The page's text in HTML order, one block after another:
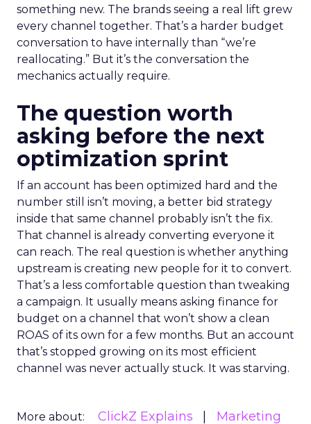
something new. The brands seeing a real lift grew
every channel together. That’s a harder budget
conversation to have internally than “we’re
reallocating.” But it’s the conversation the
mechanics actually require.
The question worth
asking before the next
optimization sprint
If an account has been optimized hard and the
number still isn’t moving, a better bid strategy
inside that same channel probably isn’t the fix.
That channel is already converting everyone it
can reach. The real question is whether anything
upstream is creating new people for it to convert.
That’s a less comfortable question than tweaking
a campaign. It usually means asking finance for
budget on a channel that won’t show a clean
ROAS of its own for a few months. But an account
that’s stopped growing on its most efficient
channel was never actually stuck. It was starving.
More about: ClickZ Explains
Marketing